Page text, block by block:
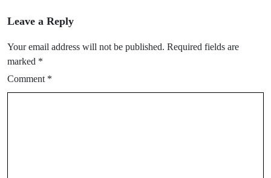
Leave a Reply
Your email address will not be published. Required fields are
marked *
Comment *